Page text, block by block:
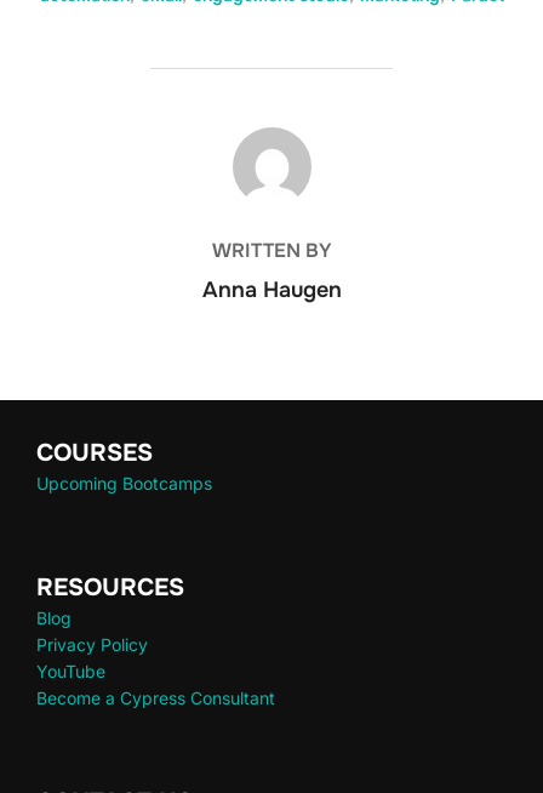
POST AUTHOR
WRITTEN BY
Anna Haugen
COURSES
Upcoming Bootcamps
RESOURCES
Blog
Privacy Policy
YouTube
Become a Cypress Consultant